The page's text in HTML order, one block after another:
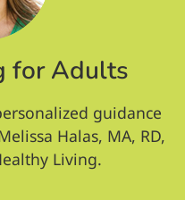
for Adults
guidance
Halas, MA, RD,
Living.